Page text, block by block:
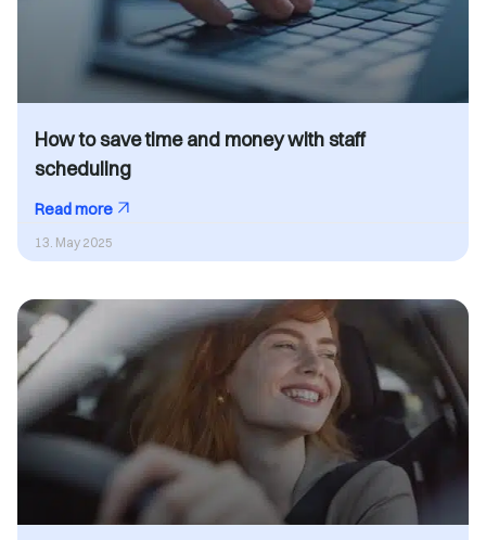
How to save time and money with staff
scheduling
Read more
13. May 2025